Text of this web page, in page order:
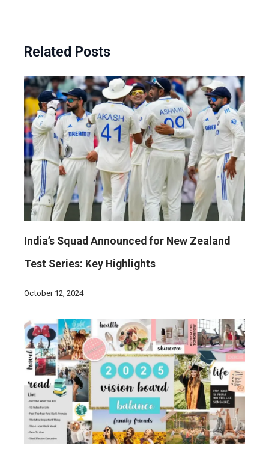
Related Posts
India’s Squad Announced for New Zealand
Test Series: Key Highlights
October 12, 2024